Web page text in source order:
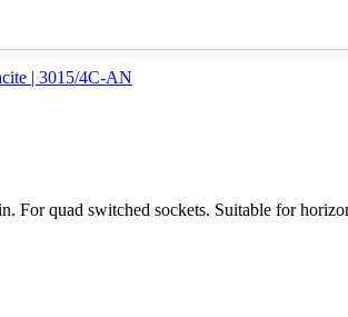
For quad switched sockets. Suitable for